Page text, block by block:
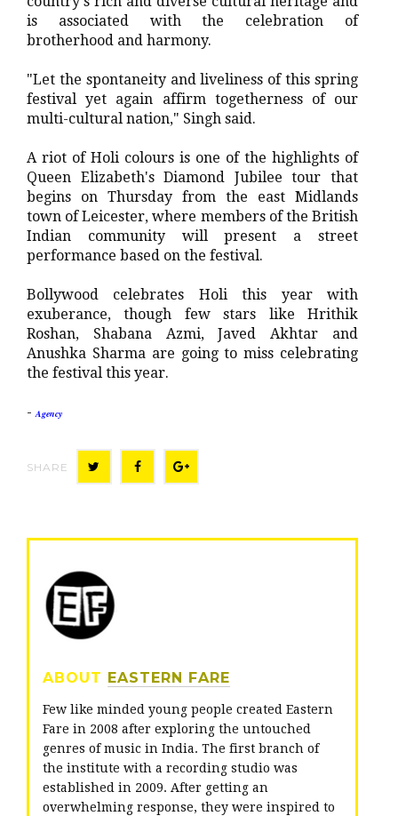
is associated with the celebration of
brotherhood and harmony.
"Let the spontaneity and liveliness of this spring
festival yet again affirm togetherness of our
multi-cultural nation," Singh said.
A riot of Holi colours is one of the highlights of
Queen Elizabeth's Diamond Jubilee tour that
begins on Thursday from the east Midlands
town of Leicester, where members of the British
Indian community will present a street
performance based on the festival.
Bollywood celebrates Holi this year with
exuberance, though few stars like Hrithik
Roshan, Shabana Azmi, Javed Akhtar and
Anushka Sharma are going to miss celebrating
the festival this year.
-Agency
SHARE
t
e
k
ABOUT EASTERN FARE
Few like minded young people created Eastern
Fare in 2008 after exploring the untouched
genres of music in India. The first branch of
the institute with a recording studio was
established in 2009. After getting an
overwhelming response, they were inspired to